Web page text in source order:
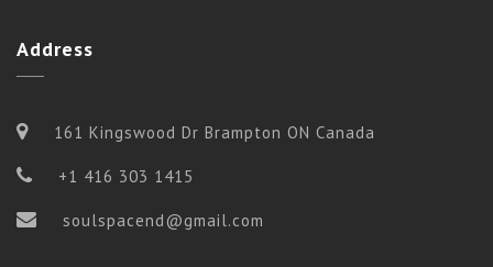
Address
161 Kingswood Dr Brampton ON Canada
+1 416 303 1415
soulspacend@gmail.com